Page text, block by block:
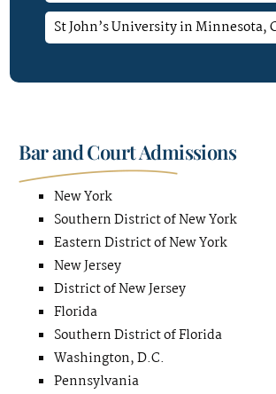
St John’s University in Minnesota,
Bar and Court Admissions
New York
Southern District of New York
Eastern District of New York
New Jersey
District of New Jersey
Florida
Southern District of Florida
Washington, D.C.
Pennsylvania